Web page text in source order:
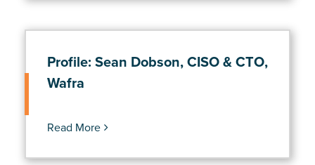
Profile: Sean Dobson, CISO & CTO,
Wafra
Read More